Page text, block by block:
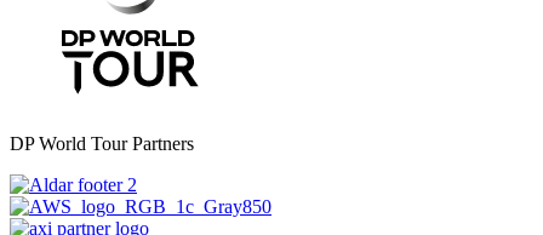
DP World Tour Partners